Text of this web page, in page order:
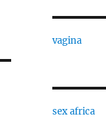
vagina
sex africa